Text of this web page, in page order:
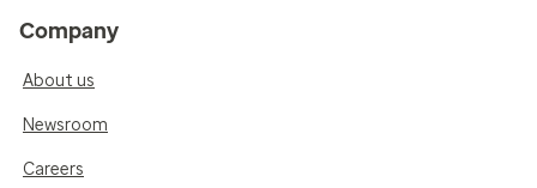
Company
About us
Newsroom
Careers